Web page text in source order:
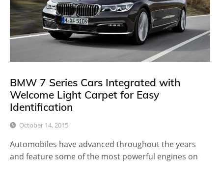
BMW 7 Series Cars Integrated with
Welcome Light Carpet for Easy
Identification
October 14, 2015
Automobiles have advanced throughout the years
and feature some of the most powerful engines on